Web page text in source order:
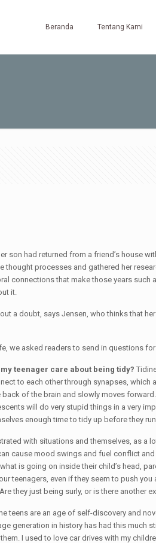
Beranda Tentang Kami
son had returned from a friend’s house
thought processes and gathered her
connections that make those years
it.
a doubt, says Jensen, who thinks that
we asked readers to send in questions
teenager care about being tidy?
to each other through synapses,
of the brain and slowly moves
will do very stupid things in a very
enough time to tidy up before they
with situations and themselves, as a
cause mood swings and fuel conflict
is going on inside their child’s head,
teenagers, even if they seem to push
they just being surly, or is there another
teens are an age of self-discovery and
generation in history has had this much
I used to love car drives with my